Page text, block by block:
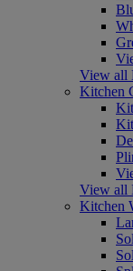
View all
Kitchen
View all
Kitchen